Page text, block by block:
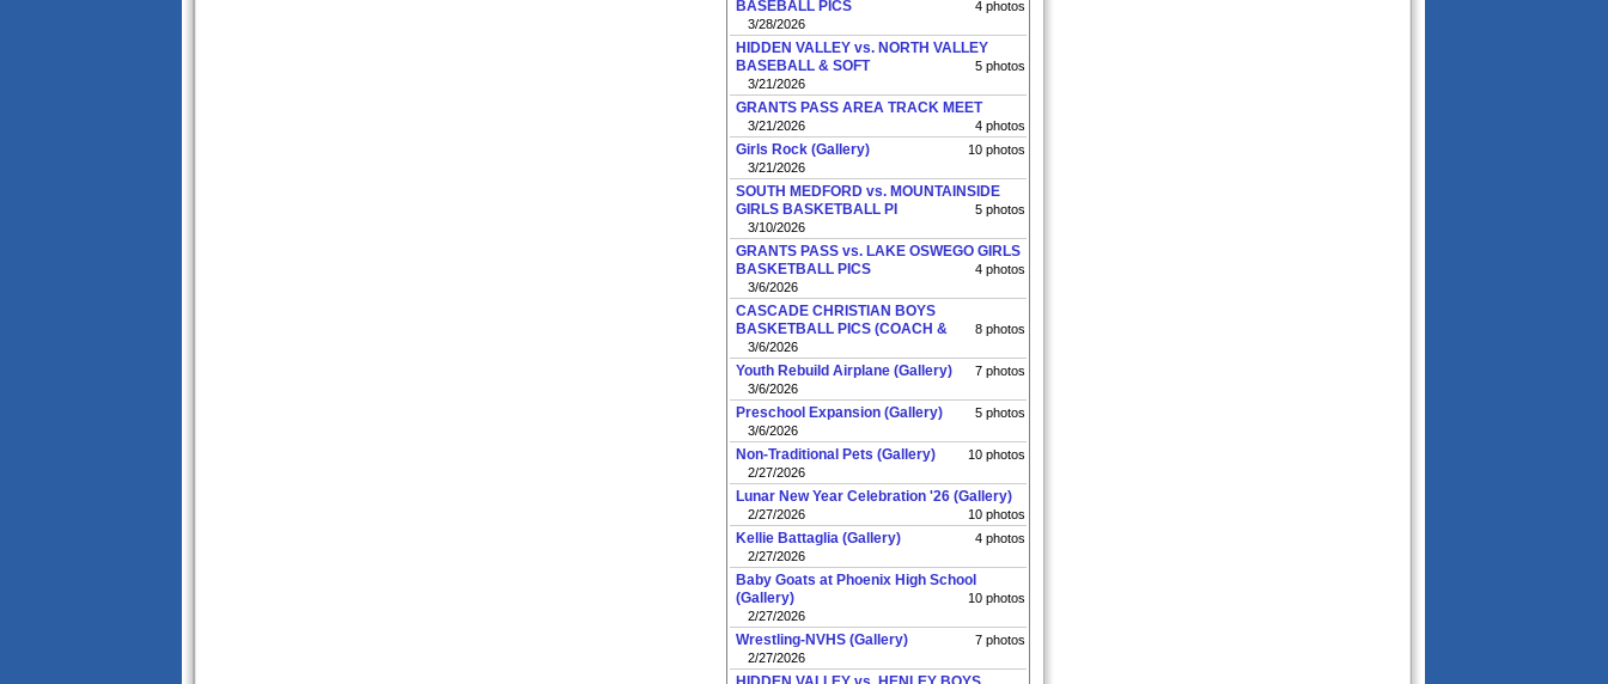
BASEBALL PICS
4 photos
3/28/2026
HIDDEN VALLEY vs. NORTH VALLEY
BASEBALL & SOFT
5 photos
3/21/2026
GRANTS PASS AREA TRACK MEET
4 photos
3/21/2026
Girls Rock (Gallery)
10 photos
3/21/2026
SOUTH MEDFORD vs. MOUNTAINSIDE
GIRLS BASKETBALL PI
5 photos
3/10/2026
GRANTS PASS vs. LAKE OSWEGO GIRLS
BASKETBALL PICS
4 photos
3/6/2026
CASCADE CHRISTIAN BOYS
BASKETBALL PICS (COACH &
8 photos
3/6/2026
Youth Rebuild Airplane (Gallery)
7 photos
3/6/2026
Preschool Expansion (Gallery)
5 photos
3/6/2026
Non-Traditional Pets (Gallery)
10 photos
2/27/2026
Lunar New Year Celebration '26 (Gallery)
10 photos
2/27/2026
Kellie Battaglia (Gallery)
4 photos
2/27/2026
Baby Goats at Phoenix High School
(Gallery)
10 photos
2/27/2026
Wrestling-NVHS (Gallery)
7 photos
2/27/2026